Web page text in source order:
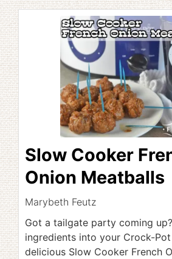
Slow Cooker
Onion Meatballs
Marybeth Feutz
Got a tailgate party coming
ingredients into your Crock-
delicious Slow Cooker French